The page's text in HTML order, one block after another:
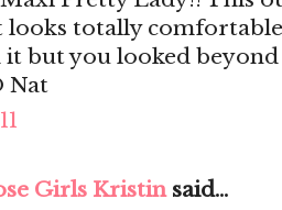
looks totally
but you looked beyond
Nat
Girls Kristinsaid...